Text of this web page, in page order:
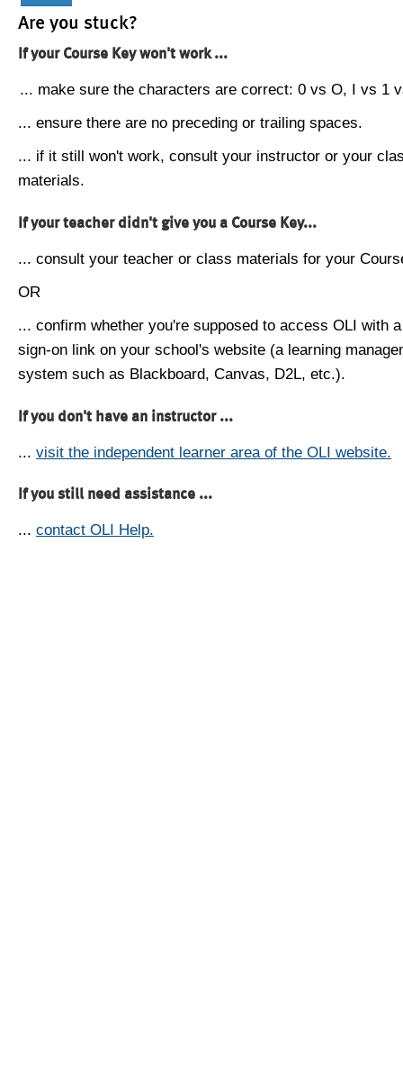
Are you stuck?
If your Course Key won't work ...
... make sure the characters are correct: 0 vs O, I vs 1
... ensure there are no preceding or trailing spaces.
... if it still won't work, consult your instructor or your
materials.
If your teacher didn't give you a Course Key...
... consult your teacher or class materials for your
OR
... confirm whether you're supposed to access OLI with
sign-on link on your school's website (a learning
system such as Blackboard, Canvas, D2L, etc.).
If you don't have an instructor ...
... visit the independent learner area of the OLI website.
If you still need assistance ...
... contact OLI Help.